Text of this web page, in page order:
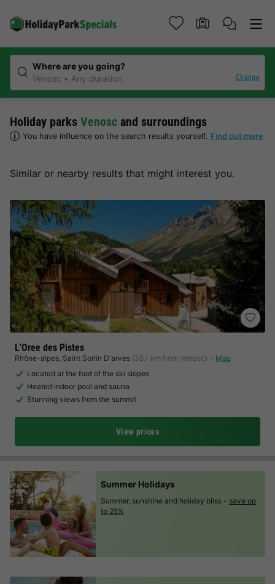
Where are you going?
Venosc
Any duration Change
Holiday parks Venosc and surroundings
You have influence on the search results yourself. Find out more
Similar or nearby results that might interest you.
L'Oree des Pistes
Rhône-alpes, Saint Sorlin D'arves (38.1 km from Venosc)
Map
Located at the foot of the ski slopes
Heated indoor pool and sauna
Stunning views from the summit
View prices
Summer Holidays
Summer, sunshine and holiday bliss - save up
to 25%